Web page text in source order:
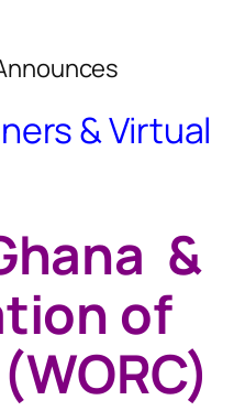
& Virtual
&
of